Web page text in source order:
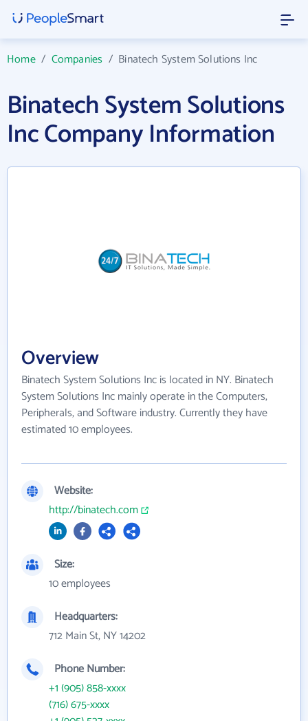
Home/ Companies / Binatech System Solutions Inc
Binatech System Solutions
Inc Company Information
Overview
Binatech System Solutions Inc is located in NY. Binatech
System Solutions Inc mainly operate in the Computers,
Peripherals, and Software industry. Currently they have
estimated 10 employees.
Website:
http://binatech.com
Size:
10 employees
Headquarters:
712 Main St, NY 14202
Phone Number:
+1 (905) 858-xxxx
(716) 675-xxxx